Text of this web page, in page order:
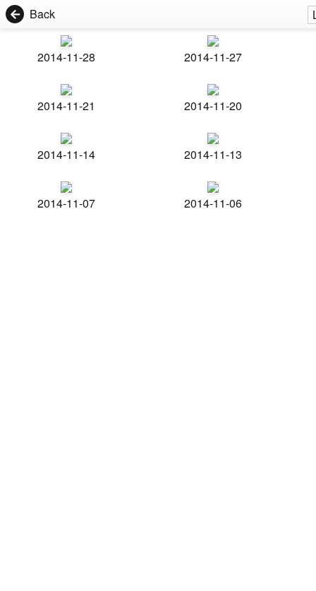
Back
2014-11-28 2014-11-27
2014-11-21 2014-11-20
2014-11-14 2014-11-13
2014-11-07 2014-11-06